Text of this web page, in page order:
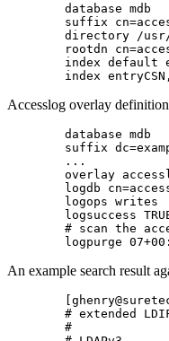
        database mdb
suffix
directory /
rootdn
index default
Accesslog overlay
        database mdb
suffix
        ...
overlay
logdb
        logops writes
logsuccess
# scan the
An example search result
# extended
        #